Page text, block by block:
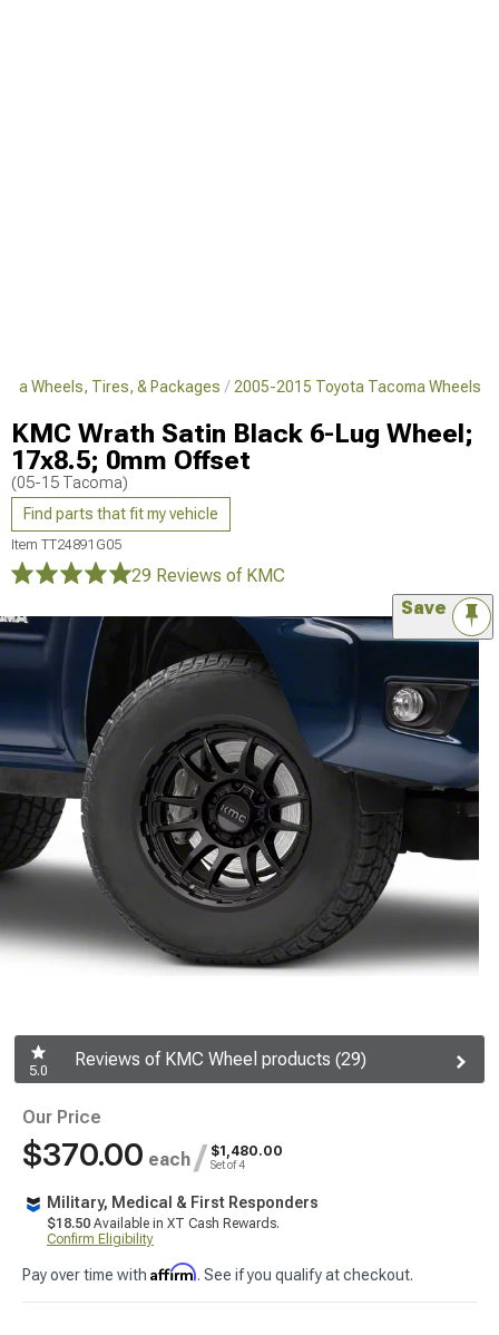
Wheels, Tires, & Packages 2005-2015 Toyota Tacoma Wheels
KMC Wrath Satin Black 6-Lug Wheel;
17x8.5; 0mm Offset
(05-15 Tacoma)
Find parts that fit my vehicle
Item TT24891G05
29 Reviews of KMC
Save
5.0
Reviews of KMC Wheel products (29)
Our Price
$370.00 each / $1,480.00
Set of 4
Military, Medical & First Responders
$18.50 Available in XT Cash Rewards.
Confirm Eligibility
Pay over time with Affirm. See if you qualify at checkout.